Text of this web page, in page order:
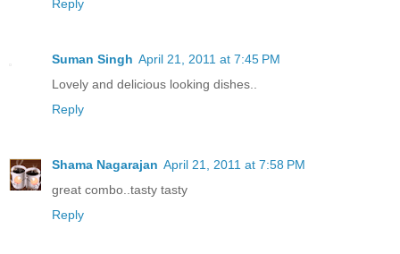
Reply
Suman Singh April 21, 2011 at 7:45 PM
Lovely and delicious looking dishes..
Reply
Shama Nagarajan April 21, 2011 at 7:58 PM
great combo..tasty tasty
Reply